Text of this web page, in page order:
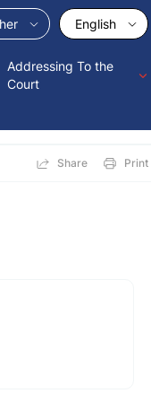
English
Addressing To the
Court
Share Print